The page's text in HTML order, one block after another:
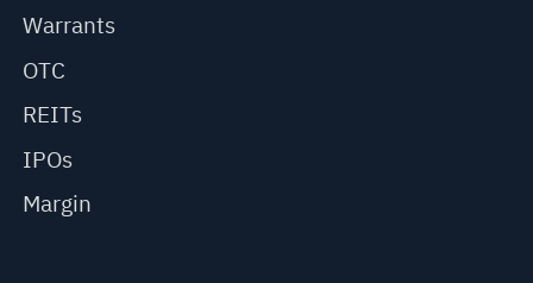
Warrants
OTC
REITs
IPOs
Margin